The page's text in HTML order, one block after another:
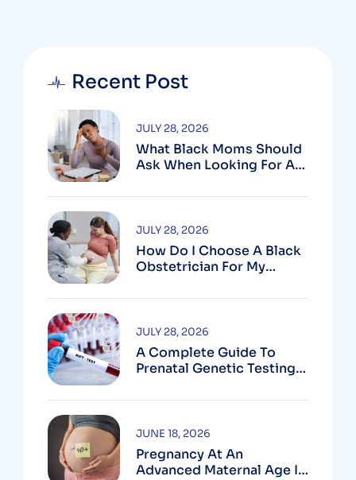
Recent Post
What Black Moms Should
Ask When Looking For An
JULY 28, 2026
How Do I Choose A Black
Obstetrician For My
JULY 28, 2026
A Complete Guide To
Prenatal Genetic Testing
MD
JULY 28, 2026
Pregnancy At An
Advanced Maternal Age In
JUNE 18, 2026